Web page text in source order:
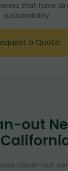
that have
sustainability:
a Quote
out
clean-out